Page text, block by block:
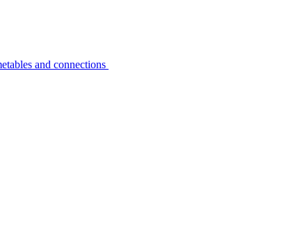
and connections